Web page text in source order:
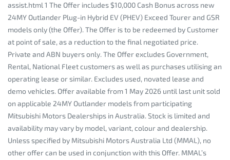
assist.html 1 The Offer includes $10,000 Cash Bonus across new
24MY Outlander Plug-in Hybrid EV (PHEV) Exceed Tourer and GSR
models only (the Offer). The Offer is to be redeemed by Customer
at point of sale, as a reduction to the final negotiated price.
Private and ABN buyers only. The Offer excludes Government,
Rental, National Fleet customers as well as purchases utilising an
operating lease or similar. Excludes used, novated lease and
demo vehicles. Offer available from 1 May 2026 until last unit sold
on applicable 24MY Outlander models from participating
Mitsubishi Motors Dealerships in Australia. Stock is limited and
availability may vary by model, variant, colour and dealership.
Unless specified by Mitsubishi Motors Australia Ltd (MMAL), no
other offer can be used in conjunction with this Offer. MMAL’s